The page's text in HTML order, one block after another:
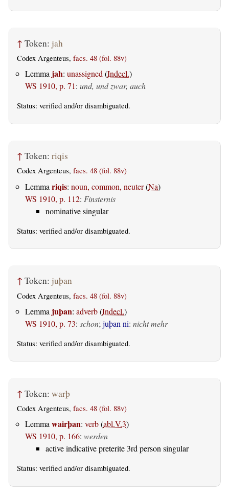
↑ Token: jah
Codex Argenteus, facs. 48 (fol. 88v)
Lemma jah: unassigned(Indecl.)
WS 1910, p. 71: und, und zwar, auch
Status: verified and/or disambiguated.
↑ Token: riqis
Codex Argenteus, facs. 48 (fol. 88v)
Lemma riqis: noun, common, neuter(Na)
WS 1910, p. 112: Finsternis
nominative singular
Status: verified and/or disambiguated.
↑ Token: juþan
Codex Argenteus, facs. 48 (fol. 88v)
Lemma juþan: adverb(Indecl.)
WS 1910, p. 73: schon; juþan ni: nicht mehr
Status: verified and/or disambiguated.
↑ Token: warþ
Codex Argenteus, facs. 48 (fol. 88v)
Lemmawairþan: verb(abl.V.3)
WS 1910, p. 166: werden
active indicative preterite 3rd person singular
Status: verified and/or disambiguated.